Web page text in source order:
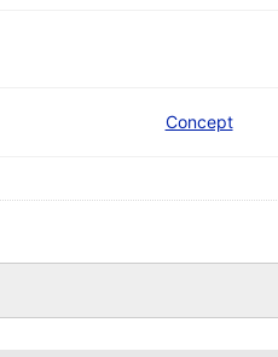
Concept